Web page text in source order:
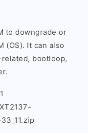
to downgrade or
(OS). It can also
bootloop,
33_11.zip